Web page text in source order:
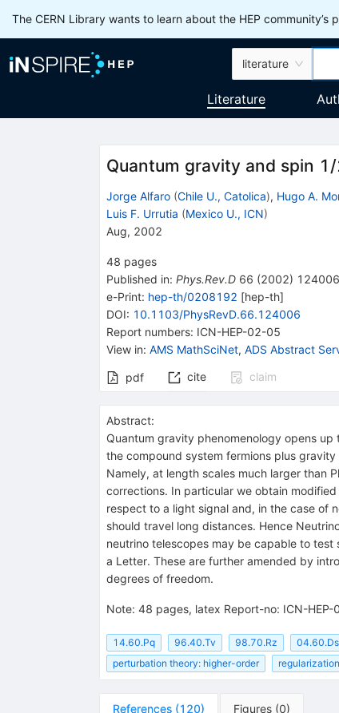
The CERN Library wants to learn about the HEP
literature
Literature
Quantum gravity and spin
Jorge Alfaro (Chile U., Catolica), Hugo A.
Luis F. Urrutia (Mexico U., ICN)
Aug, 2002
48 pages
Published in: Phys.Rev.D 66 (2002) 124006
e-Print: hep-th/0208192 [hep-th]
DOI: 10.1103/PhysRevD.66.124006
Report numbers: ICN-HEP-02-05
View in: AMS MathSciNet, ADS Abstract
pdf cite claim
Abstract:
Quantum gravity phenomenology opens
the compound system fermions plus
Namely, at length scales much larger than
corrections. In particular we obtain
respect to a light signal and, in the case of
should travel long distances. Hence
neutrino telescopes may be capable to
a Letter. These are further amended by
degrees of freedom.
Note: 48 pages, latex Report-no: ICN-HEP-
14.60.Pq 96.40.Tv 98.70.Rz 04.60.Ds
perturbation theory: higher-order
regularization
References (120) Figures (0)